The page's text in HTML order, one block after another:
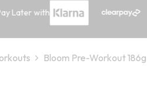
Later with
Bloom Pre-Workout 186g